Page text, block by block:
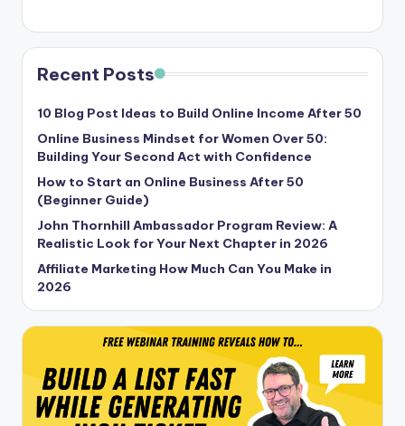
Recent Posts
10 Blog Post Ideas to Build Online Income After 50
Online Business Mindset for Women Over 50:
Building Your Second Act with Confidence
How to Start an Online Business After 50
(Beginner Guide)
John Thornhill Ambassador Program Review: A
Realistic Look for Your Next Chapter in 2026
Affiliate Marketing How Much Can You Make in
2026